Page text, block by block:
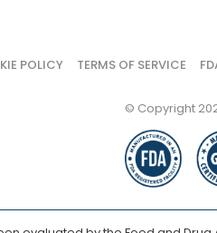
POLICY TERMS OF SERVICE
© Copyright